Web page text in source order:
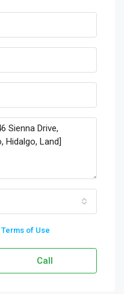
Terms of Use
Call